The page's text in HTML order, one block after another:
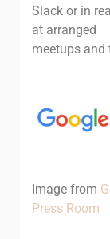
Slack or in
at arranged
meetups and
Image from
Press Room